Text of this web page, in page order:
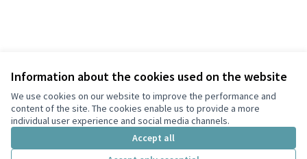
Information about the cookies used on the website
We use cookies on our website to improve the performance and
content of the site. The cookies enable us to provide a more
individual user experience and social media channels.
Accept all
Terms of Service
Privacy
Cookie settings
Choose languageScegli la lingua